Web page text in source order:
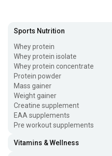
Sports Nutrition
Whey protein
Whey protein isolate
Whey protein concentrate
Protein powder
Mass gainer
Weight gainer
Creatine supplement
EAA supplements
Pre workout supplements
Vitamins & Wellness